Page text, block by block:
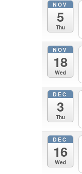
NOV
5
Thu
NOV
18
Wed
DEC
3
Thu
DEC
16
Wed